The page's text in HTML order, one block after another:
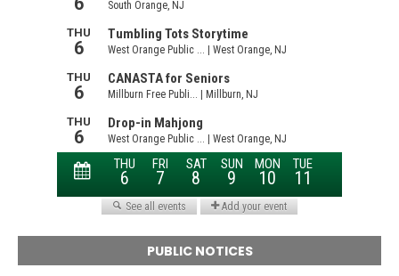
PUBLIC NOTICES